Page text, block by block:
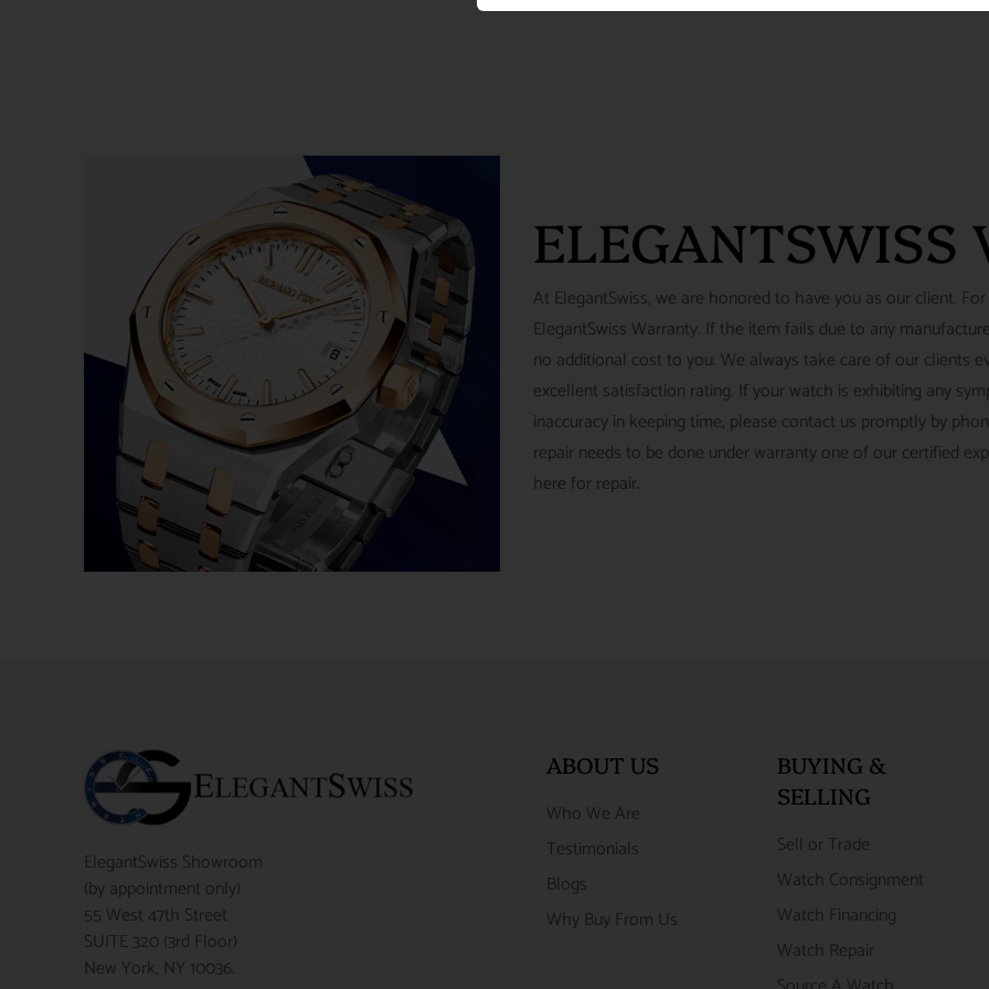
ELEGANTSWISS
At ElegantSwiss, we are honored to have you as our client.
ElegantSwiss Warranty. If the item fails due to any
no additional cost to you. We always take care of our clients
excellent satisfaction rating. If your watch is exhibiting any
inaccuracy in keeping time, please contact us promptly by
repair needs to be done under warranty one of our certified
here for repair.
ElegantSwiss Showroom
(by appointment only)
55 West 47th Street
SUITE 320 (3rd Floor)
New York, NY 10036.
ABOUT US
Who We Are
Testimonials
Blogs
Why Buy From Us
BUYING &
SELLING
Sell or Trade
Watch Consignment
Watch Financing
Watch Repair